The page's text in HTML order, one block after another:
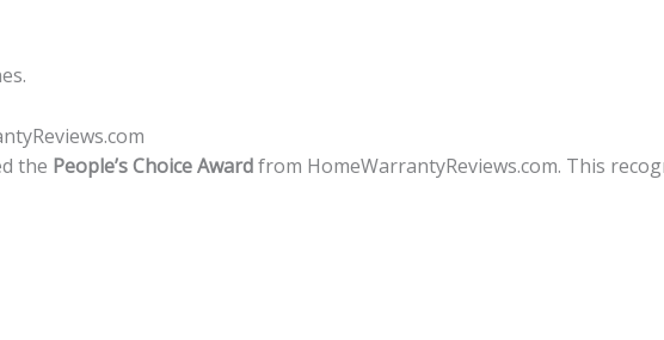
the People’s Choice Awardfrom HomeWarrantyReviews.com. This